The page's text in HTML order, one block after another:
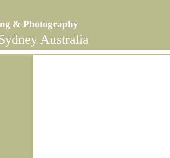
& Photography
Australia